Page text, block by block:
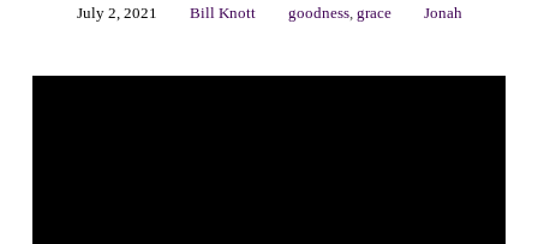
In
the
July 2, 2021 Bill Knott goodness, grace Jonah